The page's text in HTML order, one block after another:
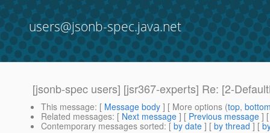
users@jsonb-spec.java.net
[jsonb-spec users] [jsr367-experts] Re: [2-
This message: [ Message body ] [ More options (top,
Related messages: [ Next message ] [ Previous message ]
Contemporary messages sorted: [ by date ] [ by thread ] [